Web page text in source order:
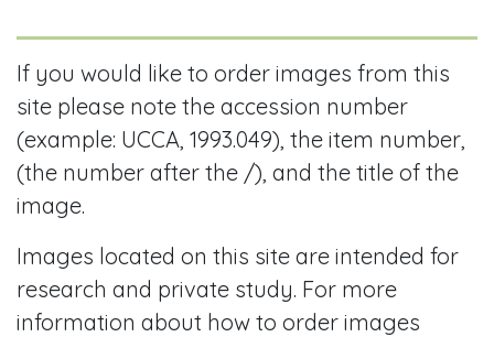
If you would like to order images from this
site please note the accession number
(example: UCCA, 1993.049), the item number,
(the number after the /), and the title of the
image.
Images located on this site are intended for
research and private study. For more
information about how to order images